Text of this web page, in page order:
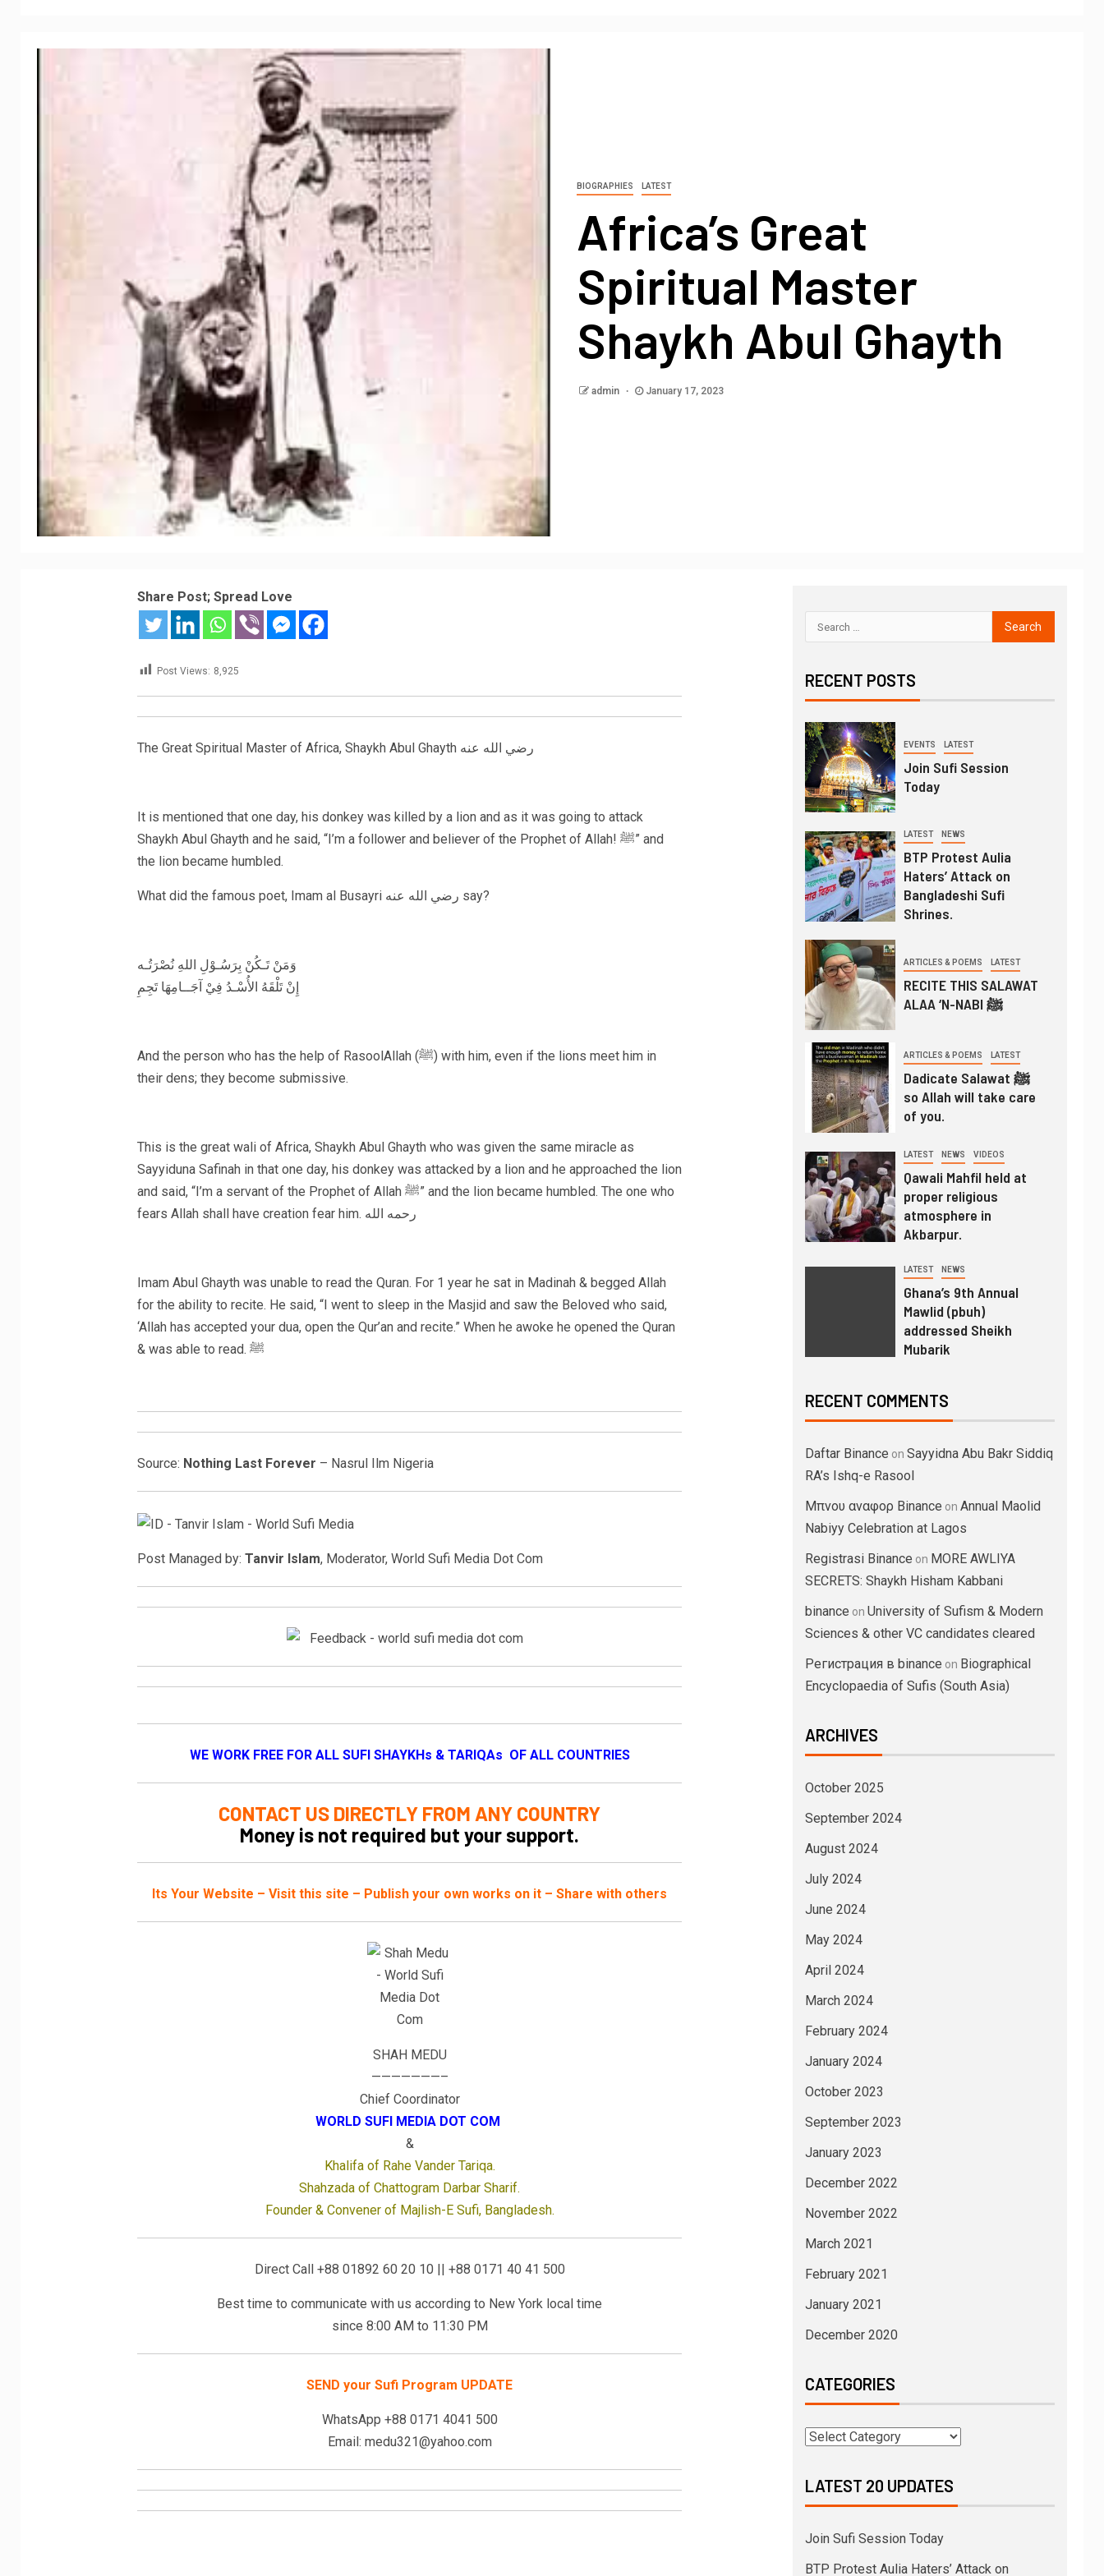
BIOGRAPHIES LATEST
Africa’s Great
Spiritual Master
Shaykh Abul Ghayth
admin January 17, 2023
Share Post; Spread Love
Post Views: 8,925
The Great Spiritual Master of Africa, Shaykh Abul Ghayth رضي الله عنه
It is mentioned that one day, his donkey was killed by a lion and as it was going to attack
Shaykh Abul Ghayth and he said, “I’m a follower and believer of the Prophet of Allah! ﷺ” and
the lion became humbled.
What did the famous poet, Imam al Busayri رضي الله عنه say?
‎وَمَنْ تَـكُنْ بِرَسُـوْلِ اللهِ نُصْرَتُـه
‎إِنْ تَلْقَهُ الأُسْـدُ فِيْ آجَــامِهَا تَجِمِ
And the person who has the help of RasoolAllah (ﷺ) with him, even if the lions meet him in
their dens; they become submissive.
This is the great wali of Africa, Shaykh Abul Ghayth who was given the same miracle as
Sayyiduna Safinah in that one day, his donkey was attacked by a lion and he approached the lion
and said, “I’m a servant of the Prophet of Allah ﷺ” and the lion became humbled. The one who
fears Allah shall have creation fear him. رحمه الله
Imam Abul Ghayth was unable to read the Quran. For 1 year he sat in Madinah & begged Allah
for the ability to recite. He said, “I went to sleep in the Masjid and saw the Beloved who said,
‘Allah has accepted your dua, open the Qur’an and recite.” When he awoke he opened the Quran
& was able to read. ﷺ
Source: Nothing Last Forever – Nasrul Ilm Nigeria
Post Managed by: Tanvir Islam, Moderator, World Sufi Media Dot Com
WE WORK FREE FOR ALL SUFI SHAYKHs & TARIQAs OF ALL COUNTRIES
CONTACT US DIRECTLY FROM ANY COUNTRY
Money is not required but your support.
Its Your Website – Visit this site – Publish your own works on it – Share with others
SHAH MEDU
———————–
Chief Coordinator
WORLD SUFI MEDIA DOT COM
&
Khalifa of Rahe Vander Tariqa.
Shahzada of Chattogram Darbar Sharif.
Founder & Convener of Majlish-E Sufi, Bangladesh.
Direct Call +88 01892 60 20 10 || +88 0171 40 41 500
Best time to communicate with us according to New York local time
since 8:00 AM to 11:30 PM
SEND your Sufi Program UPDATE
WhatsApp +88 0171 4041 500
Email: medu321@yahoo.com
RECENT POSTS
EVENTS LATEST
Join Sufi Session
Today
LATEST NEWS
BTP Protest Aulia
Haters’ Attack on
Bangladeshi Sufi
Shrines.
ARTICLES & POEMS LATEST
RECITE THIS SALAWAT
ALAA ‘N-NABI ﷺ
ARTICLES & POEMS LATEST
Dadicate Salawat ﷺ
so Allah will take care
of you.
LATEST NEWS VIDEOS
Qawali Mahfil held at
proper religious
atmosphere in
Akbarpur.
LATEST NEWS
Ghana’s 9th Annual
Mawlid (pbuh)
addressed Sheikh
Mubarik
RECENT COMMENTS
Daftar Binance on Sayyidna Abu Bakr Siddiq
RA’s Ishq-e Rasool
Μπνου αναφορ Binance on Annual Maolid
Nabiyy Celebration at Lagos
Registrasi Binance on MORE AWLIYA
SECRETS: Shaykh Hisham Kabbani
binance on University of Sufism & Modern
Sciences & other VC candidates cleared
Регистрация в binance on Biographical
Encyclopaedia of Sufis (South Asia)
ARCHIVES
October 2025
September 2024
August 2024
July 2024
June 2024
May 2024
April 2024
March 2024
February 2024
January 2024
October 2023
September 2023
January 2023
December 2022
November 2022
March 2021
February 2021
January 2021
December 2020
CATEGORIES
LATEST 20 UPDATES
Join Sufi Session Today
BTP Protest Aulia Haters’ Attack on